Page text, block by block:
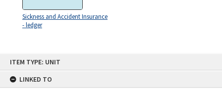
ITEM TYPE: UNIT
LINKED TO
Sickness and Accident Insurance
- ledger